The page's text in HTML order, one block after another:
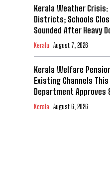
Kerala Weather
Districts; Schools
Sounded After Heavy
Kerala August 7, 2026
Kerala Welfare
Existing Channels
Department Approves
Kerala August 6, 2026